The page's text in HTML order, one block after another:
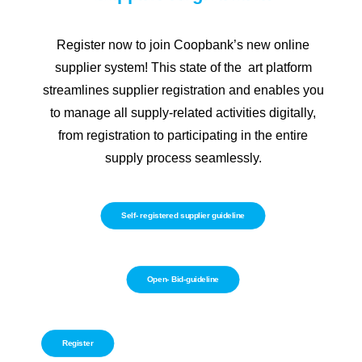
Register now to join Coopbank’s new online
supplier system! This state of the art platform
streamlines supplier registration and enables you
to manage all supply-related activities digitally,
from registration to participating in the entire
supply process seamlessly.
Self- registered supplier guideline
Open- Bid-guideline
Register